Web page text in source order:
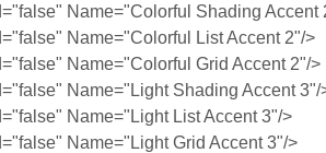
Name="Colorful Shading Accent
Name="Colorful List Accent 2"/>
Name="Colorful Grid Accent 2"/>
Name="Light Shading Accent 3"/
Name="Light List Accent 3"/>
Name="Light Grid Accent 3"/>